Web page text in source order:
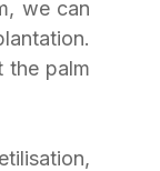
we can
the palm